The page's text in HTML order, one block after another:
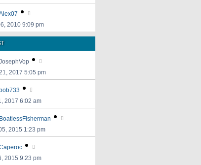
2010 9:09 pm
2017 5:05 pm
2017 6:02 am
BoatlessFisherman
2015 1:23 pm
2015 9:23 pm